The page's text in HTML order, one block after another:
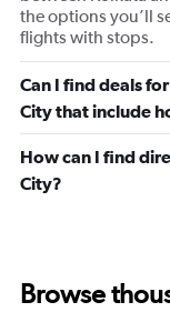
the options you’ll
flights with stops.
Can I find deals
City that include
How can I find
City?
Browse